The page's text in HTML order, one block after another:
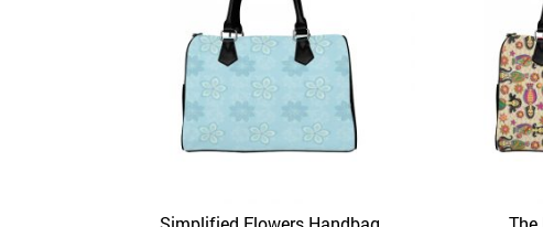
Add to Wishlist Quick View Add to